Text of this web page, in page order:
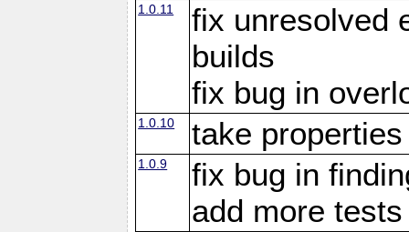
1.0.11
fix unresolved
builds
fix bug in
1.0.10 take
1.0.9
fix bug in
add more tests